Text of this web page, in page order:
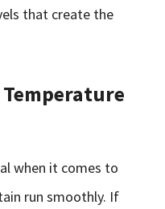
that create the
when it comes to
run smoothly. If